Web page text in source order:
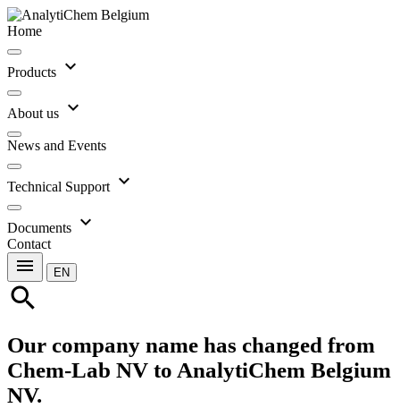
Home
Products expand_more
About us expand_more
News and Events
Technical Support expand_more
Documents expand_more
Contact
menu EN
search
Our company name has changed from
Chem-Lab NV to AnalytiChem Belgium
NV.